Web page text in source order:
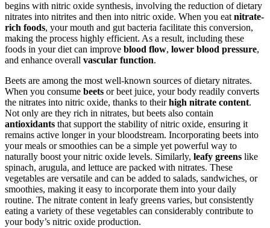
begins with nitric oxide synthesis, involving the reduction of dietary
nitrates into nitrites and then into nitric oxide. When you eat nitrate-
rich foods, your mouth and gut bacteria facilitate this conversion,
making the process highly efficient. As a result, including these
foods in your diet can improve blood flow, lower blood pressure,
and enhance overall vascular function.
Beets are among the most well-known sources of dietary nitrates.
When you consume beets or beet juice, your body readily converts
the nitrates into nitric oxide, thanks to theirhigh nitrate content.
Not only are they rich in nitrates, but beets also contain
antioxidants that support the stability of nitric oxide, ensuring it
remains active longer in your bloodstream. Incorporating beets into
your meals or smoothies can be a simple yet powerful way to
naturally boost your nitric oxide levels. Similarly, leafy greens like
spinach, arugula, and lettuce are packed with nitrates. These
vegetables are versatile and can be added to salads, sandwiches, or
smoothies, making it easy to incorporate them into your daily
routine. The nitrate content in leafy greens varies, but consistently
eating a variety of these vegetables can considerably contribute to
your body’s nitric oxide production.